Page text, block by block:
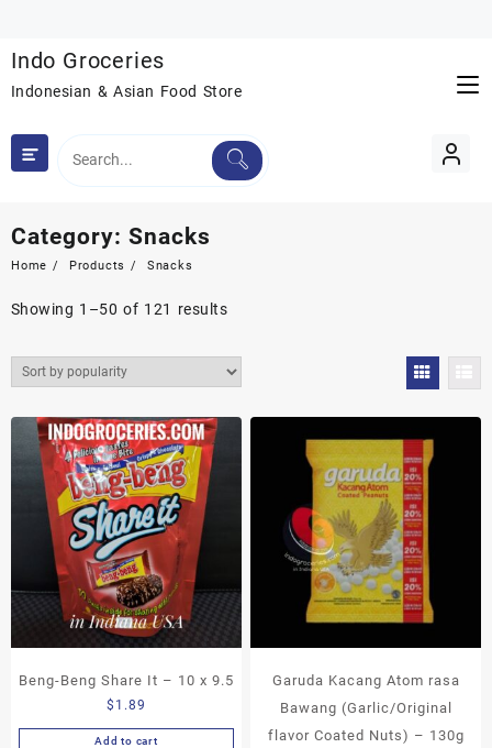
content
Indo Groceries
Indonesian & Asian Food Store
Category: Snacks
Home Products Snacks
Showing 1–50 of 121 resultsSorted
popularity
Beng-Beng Share It – 10 x 9.5
$ 1.89
Add to cart
Garuda Kacang Atom rasa
Bawang (Garlic/Original
flavor Coated Nuts) – 130g